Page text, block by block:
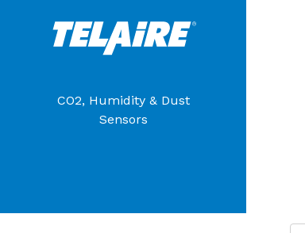
CO2, Humidity & Dust
Sensors